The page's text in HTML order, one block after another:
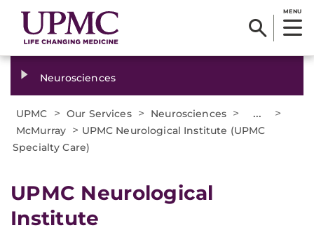
MENU
Neurosciences
UPMC > Our Services > Neurosciences > ... >
McMurray > UPMC Neurological Institute (UPMC
Specialty Care)
UPMC Neurological
Institute